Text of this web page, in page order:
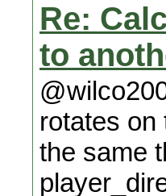
Re:
to
rotates on
the same